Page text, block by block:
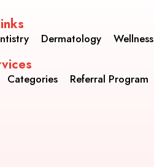
Dermatology Wellness
Categories Referral Program